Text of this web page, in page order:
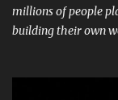
millions of people
building their own